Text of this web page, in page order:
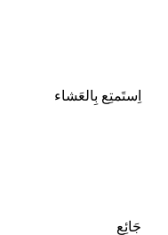
اِستَمتِع بِالعَشاء
جَائِع